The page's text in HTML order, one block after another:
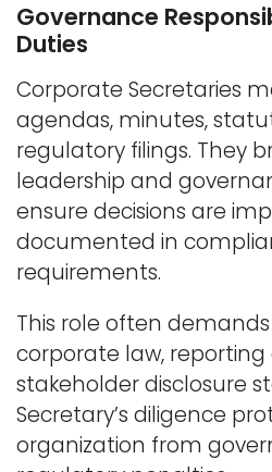
Governance
Duties
Corporate Secretaries
agendas, minutes,
regulatory filings. They
leadership and
ensure decisions are
documented in
requirements.
This role often
corporate law,
stakeholder disclosure
Secretary’s diligence
organization from